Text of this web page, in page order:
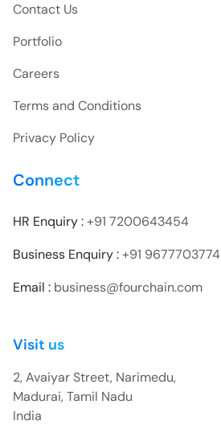
Contact Us
Portfolio
Careers
Terms and Conditions
Privacy Policy
Connect
HR Enquiry :+91 7200643454
Business Enquiry :+91 9677703774
Email : business@fourchain.com
Visit us
2, Avaiyar Street, Narimedu,
Madurai, Tamil Nadu
India